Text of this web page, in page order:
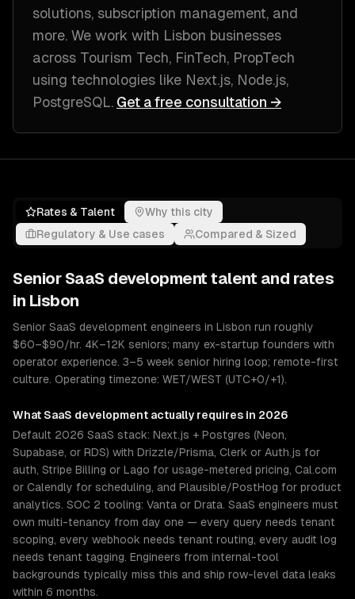
solutions, subscription management, and
more. We work with Lisbon businesses
across Tourism Tech, FinTech, PropTech
using technologies like Next.js, Node.js,
PostgreSQL. Get a free consultation →
Rates & Talent
Why this city
Regulatory & Use cases
Compared & Sized
Senior SaaS development talent and rates
in Lisbon
Senior SaaS development engineers in Lisbon run roughly
$60–$90/hr. 4K–12K seniors; many ex-startup founders with
operator experience. 3–5 week senior hiring loop; remote-first
culture. Operating timezone: WET/WEST (UTC+0/+1).
What SaaS development actually requires in 2026
Default 2026 SaaS stack: Next.js + Postgres (Neon,
Supabase, or RDS) with Drizzle/Prisma, Clerk or Auth.js for
auth, Stripe Billing or Lago for usage-metered pricing, Cal.com
or Calendly for scheduling, and Plausible/PostHog for product
analytics. SOC 2 tooling: Vanta or Drata. SaaS engineers must
own multi-tenancy from day one — every query needs tenant
scoping, every webhook needs tenant routing, every audit log
needs tenant tagging. Engineers from internal-tool
backgrounds typically miss this and ship row-level data leaks
within 6 months.